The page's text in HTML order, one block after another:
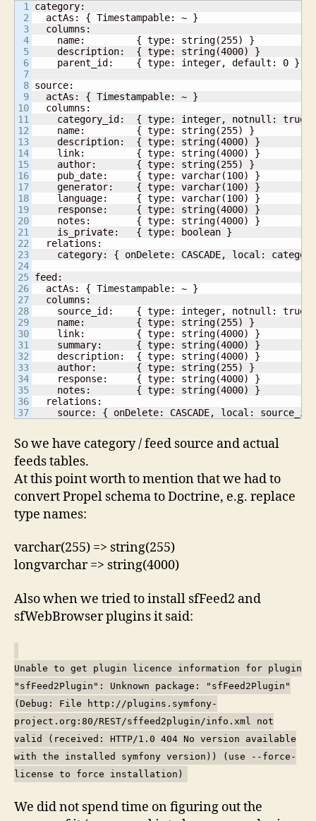
1
2
3
4
5
6
7
8
9
10
11
12
13
14
15
16
17
18
19
20
21
22
23
24
25
26
27
28
29
30
31
32
33
34
35
36
category:
  actAs: { Timestampable: ~ }
  columns:
    name:         { type: string(255) }
    description:  { type: string(4000) }
    parent_id:    { type: integer, default: 0 }
source:
  actAs: { Timestampable: ~ }
  columns:
    category_id:  { type: integer, notnull: true }
    name:         { type: string(255) }
    description:  { type: string(4000) }
    link:         { type: string(4000) }
    author:       { type: string(255) }
    pub_date:     { type: varchar(100) }
    generator:    { type: varchar(100) }
    language:     { type: varchar(100) }
    response:     { type: string(4000) }
    notes:        { type: string(4000) }
    is_private:   { type: boolean }
  relations:
category: { onDelete: CASCADE, local:
feed:
  actAs: { Timestampable: ~ }
  columns:
    source_id:    { type: integer, notnull: true }
    name:         { type: string(255) }
    link:         { type: string(4000) }
    summary:      { type: string(4000) }
    description:  { type: string(4000) }
    author:       { type: string(255) }
    response:     { type: string(4000) }
    notes:        { type: string(4000) }
  relations:
source: { onDelete: CASCADE, local:
So we have category / feed source and actual
feeds tables.
At this point worth to mention that we had to
convert Propel schema to Doctrine, e.g. replace
type names:
varchar(255) => string(255)
longvarchar => string(4000)
Also when we tried to install sfFeed2 and
sfWebBrowser plugins it said:
Unable to get plugin licence information for plugin
"sfFeed2Plugin": Unknown package: "sfFeed2Plugin"
(Debug: File http://plugins.symfony-
project.org:80/REST/sffeed2plugin/info.xml not
valid (received: HTTP/1.0 404 No version available
with the installed symfony version)) (use --force-
license to force installation)
We did not spend time on figuring out the